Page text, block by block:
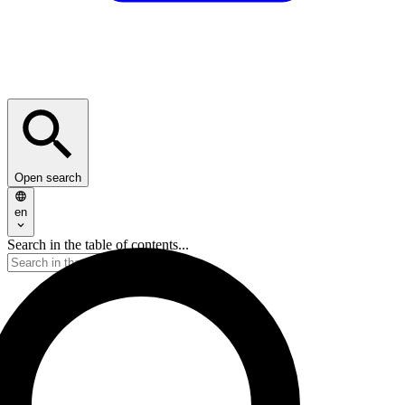
Open search
en
Search in the table of contents...